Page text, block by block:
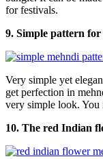
for festivals.
9. Simple pattern
Very simple yet
get perfection in
very simple look. You
10. The red Indian